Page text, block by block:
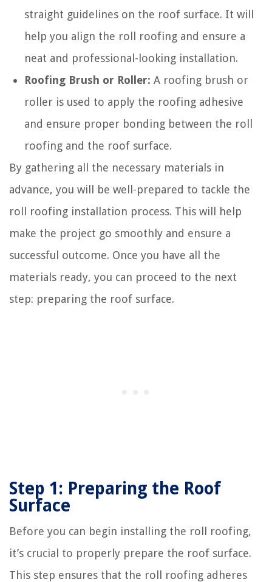
straight guidelines on the roof surface. It will
help you align the roll roofing and ensure a
neat and professional-looking installation.
Roofing Brush or Roller: A roofing brush or
roller is used to apply the roofing adhesive
and ensure proper bonding between the roll
roofing and the roof surface.
By gathering all the necessary materials in
advance, you will be well-prepared to tackle the
roll roofing installation process. This will help
make the project go smoothly and ensure a
successful outcome. Once you have all the
materials ready, you can proceed to the next
step: preparing the roof surface.
Step 1: Preparing the Roof
Surface
Before you can begin installing the roll roofing,
it’s crucial to properly prepare the roof surface.
This step ensures that the roll roofing adheres